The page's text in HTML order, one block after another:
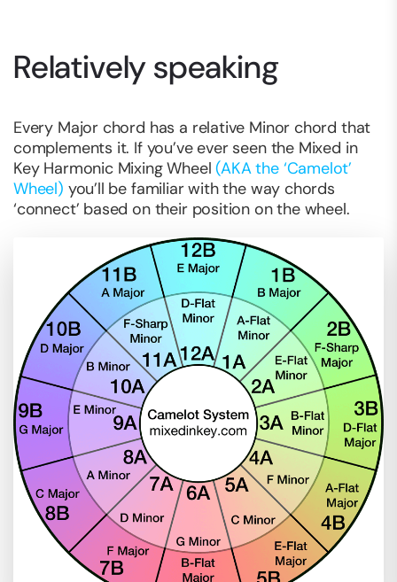
Relatively speaking
Every Major chord has a relative Minor chord that
complements it. If you’ve ever seen the Mixed in
Key Harmonic Mixing Wheel(AKA the ‘Camelot’
Wheel) you’ll be familiar with the way chords
‘connect’ based on their position on the wheel.